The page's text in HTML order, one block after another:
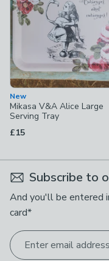
New
Mikasa V&A Alice Large
Serving Tray
£15
Subscribe to
And you'll be entered
card*
Enter email address